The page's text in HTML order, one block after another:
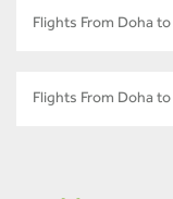
Flights From Doha
Flights From Doha